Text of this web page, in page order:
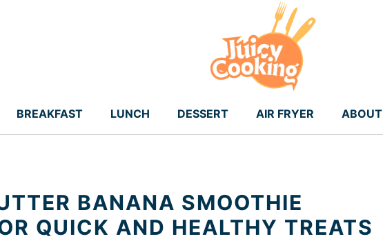
BREAKFAST LUNCH DESSERT AIR FRYER ABOUT
BANANA SMOOTHIE
QUICK AND HEALTHY TREATS